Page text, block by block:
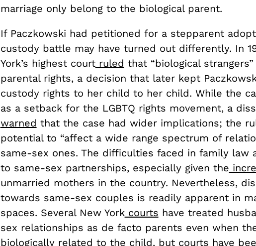
marriage only belong to the biological parent.
If Paczkowski had petitioned for a stepparent
custody battle may have turned out differently. In
York’s highest courtruled that “biological
parental rights, a decision that later kept
custody rights to her child to her child. While the
as a setback for the LGBTQ rights movement, a
warned that the case had wider implications; the
potential to “affect a wide range spectrum of
same-sex ones. The difficulties faced in family law
to same-sex partnerships, especially given the
unmarried mothers in the country. Nevertheless,
towards same-sex couples is readily apparent in
spaces. Several New Yorkcourts have treated
sex relationships as de facto parents even when
biologically related to the child, but courts have